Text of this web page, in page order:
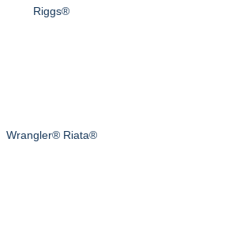
Riggs®
Wrangler® Riata®